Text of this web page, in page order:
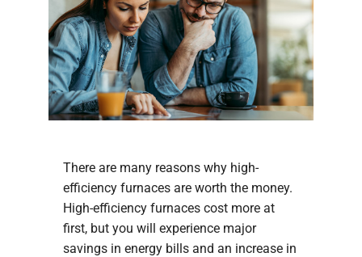
There are many reasons why high-
efficiency furnaces are worth the money.
High-efficiency furnaces cost more at
first, but you will experience major
savings in energy bills and an increase in